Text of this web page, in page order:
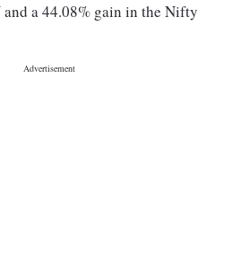
a 44.08% gain in the Nifty